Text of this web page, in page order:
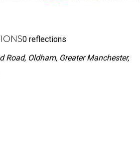
0 reflections
Road, Oldham, Greater Manchester,